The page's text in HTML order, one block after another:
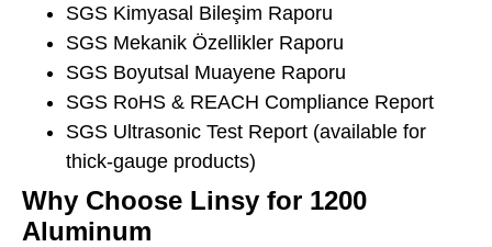
SGS Kimyasal Bileşim Raporu
SGS Mekanik Özellikler Raporu
SGS Boyutsal Muayene Raporu
SGS RoHS & REACH Compliance Report
SGS Ultrasonic Test Report (available for
thick-gauge products)
Why Choose Linsy for 1200
Aluminum